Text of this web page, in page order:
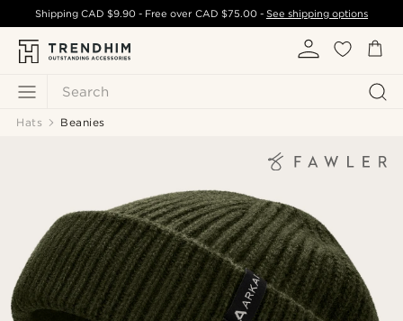
Search
ShippingCAD $9.90 - Free over CAD $75.00- See shipping options
Hats Beanies